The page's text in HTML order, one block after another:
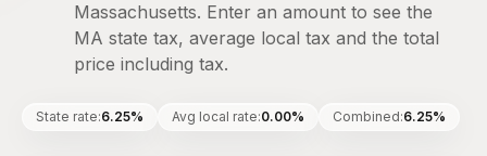
Massachusetts. Enter an amount to see the
MA state tax, average local tax and the total
price including tax.
State rate:6.25% Avg local rate:0.00% Combined:6.25%